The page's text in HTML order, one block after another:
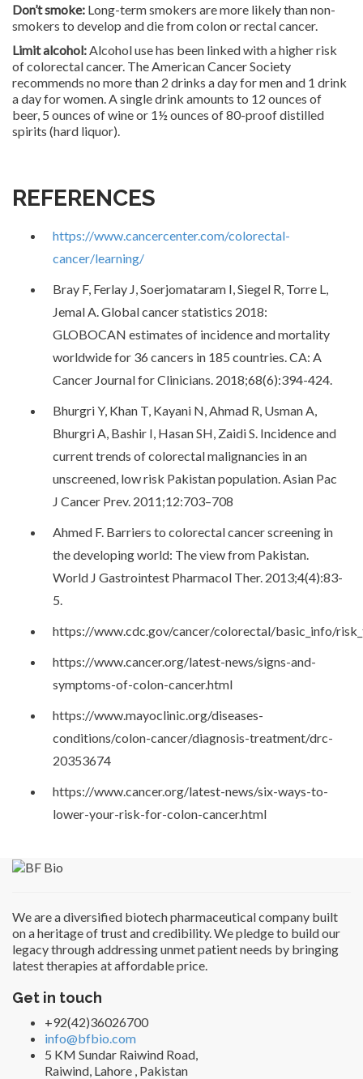
Don’t smoke: Long-term smokers are more likely than non-
smokers to develop and die from colon or rectal cancer.
Limit alcohol:Alcohol use has been linked with a higher risk
of colorectal cancer. The American Cancer Society
recommends no more than 2 drinks a day for men and 1 drink
a day for women. A single drink amounts to 12 ounces of
beer, 5 ounces of wine or 1½ ounces of 80-proof distilled
spirits (hard liquor).
REFERENCES
https://www.cancercenter.com/colorectal-
cancer/learning/
Bray F, Ferlay J, Soerjomataram I, Siegel R, Torre L,
Jemal A. Global cancer statistics 2018:
GLOBOCAN estimates of incidence and mortality
worldwide for 36 cancers in 185 countries. CA: A
Cancer Journal for Clinicians. 2018;68(6):394-424.
Bhurgri Y, Khan T, Kayani N, Ahmad R, Usman A,
Bhurgri A, Bashir I, Hasan SH, Zaidi S. Incidence and
current trends of colorectal malignancies in an
unscreened, low risk Pakistan population. Asian Pac
J Cancer Prev. 2011;12:703–708
Ahmed F. Barriers to colorectal cancer screening in
the developing world: The view from Pakistan.
World J Gastrointest Pharmacol Ther. 2013;4(4):83-
5.
https://www.cdc.gov/cancer/colorectal/basic_info/
https://www.cancer.org/latest-news/signs-and-
symptoms-of-colon-cancer.html
https://www.mayoclinic.org/diseases-
conditions/colon-cancer/diagnosis-treatment/drc-
20353674
https://www.cancer.org/latest-news/six-ways-to-
lower-your-risk-for-colon-cancer.html
We are a diversified biotech pharmaceutical company built
on a heritage of trust and credibility. We pledge to build our
legacy through addressing unmet patient needs by bringing
latest therapies at affordable price.
Get in touch
+92(42)36026700
info@bfbio.com
5 KM Sundar Raiwind Road,
Raiwind, Lahore , Pakistan